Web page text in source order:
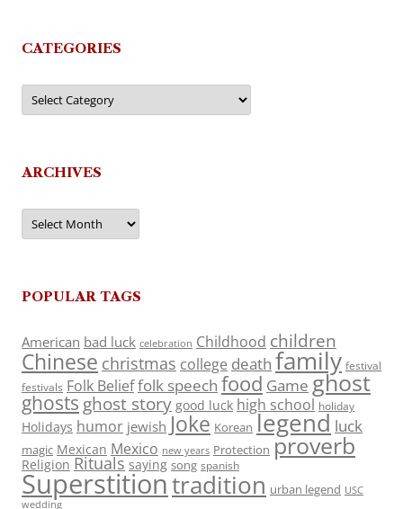
CATEGORIES
Categories
ARCHIVES
Archives
POPULAR TAGS
American bad luck celebration Childhood children
Chinese christmas college death family festival
festivals Folk Belieffolk speech food Game ghost
ghosts ghost story good luck high school holiday
Holidays humor jewish Joke Korean legend luck
magic Mexican Mexico new years Protection proverb
Religion Rituals saying song spanish
Superstitiontradition urban legend USC
wedding